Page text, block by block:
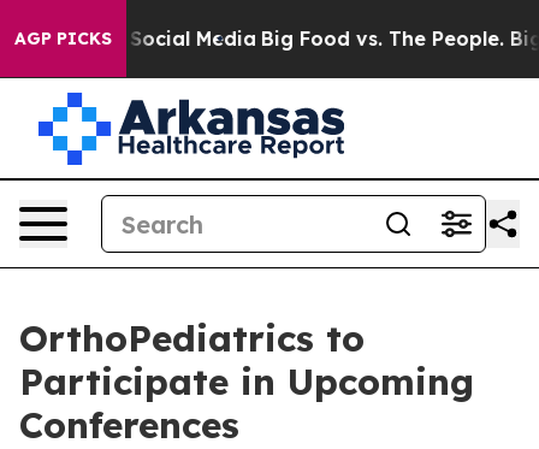
AGP PICKSon Social Media Big Food vs. The People. Big
OrthoPediatrics to
Participate in Upcoming
Conferences